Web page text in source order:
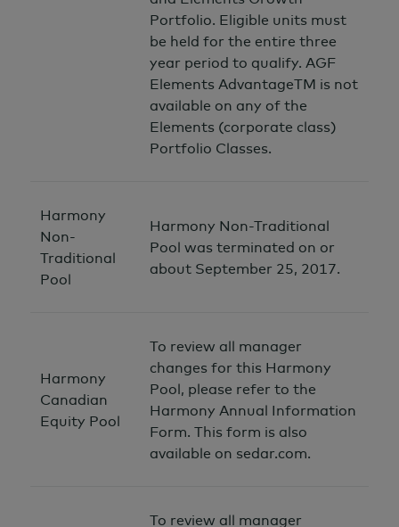
Portfolio. Eligible units must
be held for the entire three
year period to qualify. AGF
Elements AdvantageTM is not
available on any of the
Elements (corporate class)
Portfolio Classes.
Harmony
Non-
Traditional
Pool
Harmony Non-Traditional
Pool was terminated on or
about September 25, 2017.
Harmony
Canadian
Equity Pool
To review all manager
changes for this Harmony
Pool, please refer to the
Harmony Annual Information
Form. This form is also
available on sedar.com.
To review all manager